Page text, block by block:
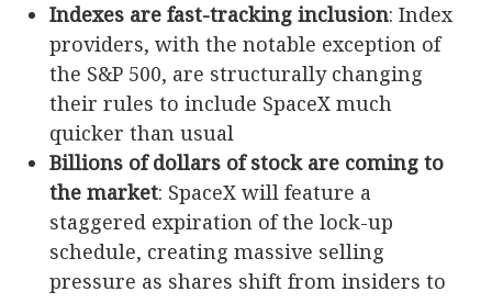
Indexes are fast-tracking inclusion: Index
providers, with the notable exception of
the S&P 500, are structurally changing
their rules to include SpaceX much
quicker than usual
Billions of dollars of stock are coming to
the market: SpaceX will feature a
staggered expiration of the lock-up
schedule, creating massive selling
pressure as shares shift from insiders to